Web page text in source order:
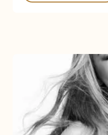
Announces
16th
Studio